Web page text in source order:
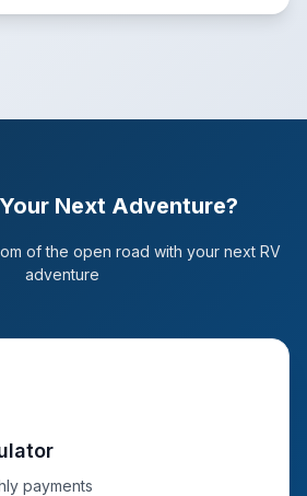
Next Adventure?
of the open road with your next RV
adventure
payments